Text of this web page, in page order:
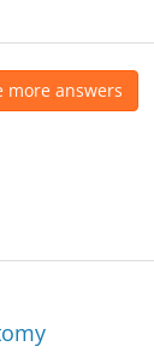
more answers